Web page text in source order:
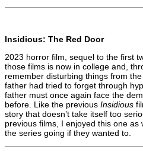
Insidious: The Red Door
2023 horror film, sequel to the first
those films is now in college and,
remember disturbing things from
father had tried to forget through
father must once again face the
before. Like the previous Insidious
story that doesn’t take itself too
previous films, I enjoyed this one
the series going if they wanted to.